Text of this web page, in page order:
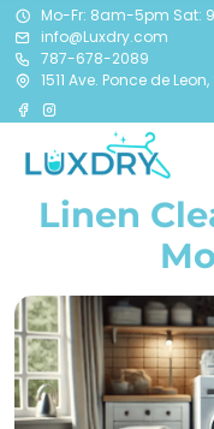
Mo-Fr: 8am-5pm Sat:
info@Luxdry.com
787-678-2089
1511 Ave. Ponce de
Linen